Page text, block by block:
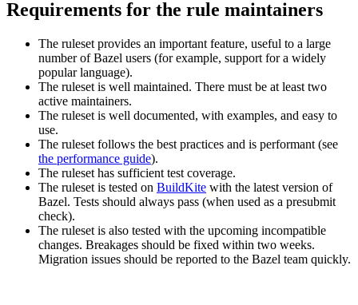
Requirements for the rule maintainers
The ruleset provides an important feature, useful to a large
number of Bazel users (for example, support for a widely
popular language).
The ruleset is well maintained. There must be at least two
active maintainers.
The ruleset is well documented, with examples, and easy to
use.
The ruleset follows the best practices and is performant (see
the performance guide).
The ruleset has sufficient test coverage.
The ruleset is tested on BuildKite with the latest version of
Bazel. Tests should always pass (when used as a presubmit
check).
The ruleset is also tested with the upcoming incompatible
changes. Breakages should be fixed within two weeks.
Migration issues should be reported to the Bazel team quickly.